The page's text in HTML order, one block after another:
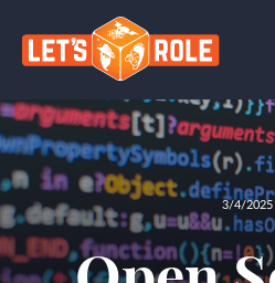
3/4/2025